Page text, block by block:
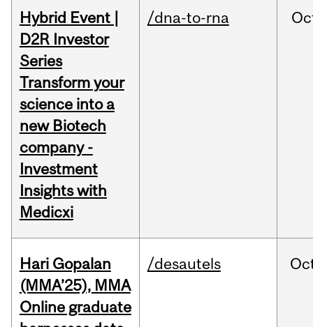
Hybrid Event |
D2R Investor
Series
Transform your
science into a
new Biotech
company -
Investment
Insights with
Medicxi
/dna-to-rna
Hari Gopalan
(MMA’25), MMA
Online graduate
/desautels